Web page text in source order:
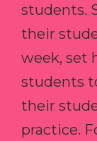
students.
their
week, set
students
their
practice.